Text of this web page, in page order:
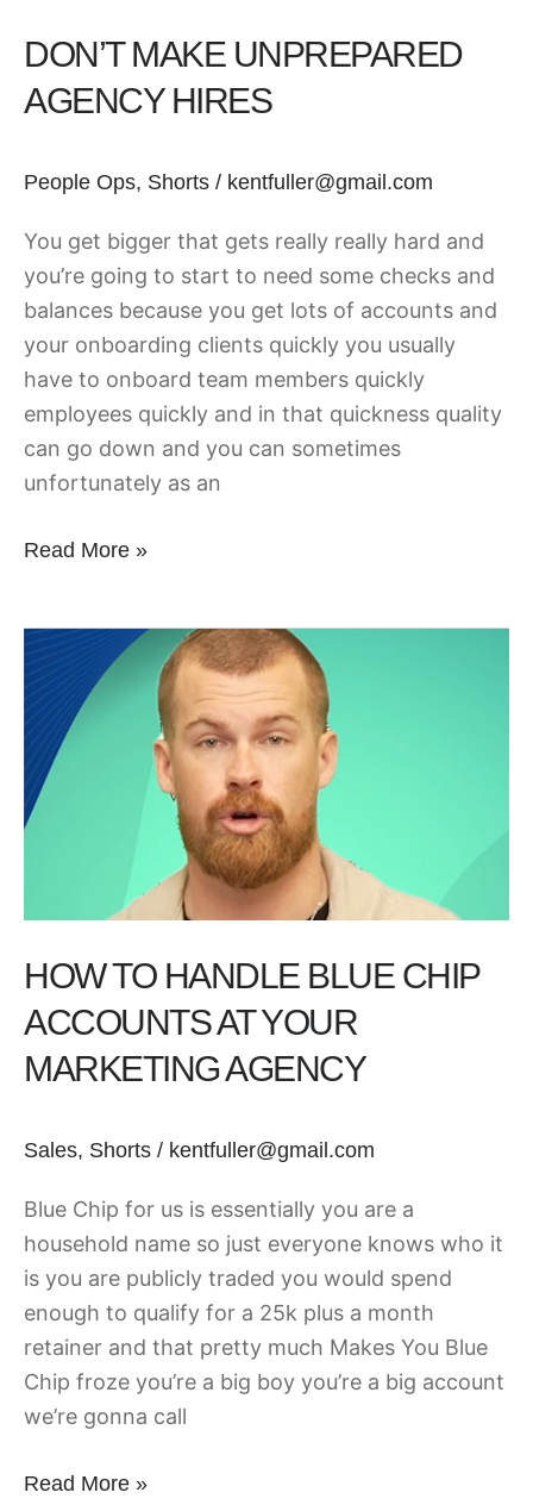
DON’T MAKE UNPREPARED
AGENCY HIRES
People Ops, Shorts / kentfuller@gmail.com
You get bigger that gets really really hard and
you’re going to start to need some checks and
balances because you get lots of accounts and
your onboarding clients quickly you usually
have to onboard team members quickly
employees quickly and in that quickness quality
can go down and you can sometimes
unfortunately as an
Unprepared
Agency
Hires
Read More »
HOW TO HANDLE BLUE CHIP
ACCOUNTS AT YOUR
MARKETING AGENCY
Sales, Shorts / kentfuller@gmail.com
Blue Chip for us is essentially you are a
household name so just everyone knows who it
is you are publicly traded you would spend
enough to qualify for a 25k plus a month
retainer and that pretty much Makes You Blue
Chip froze you’re a big boy you’re a big account
we’re gonna call
Handle
Blue
Chip
Accounts
Marketing
Read More »